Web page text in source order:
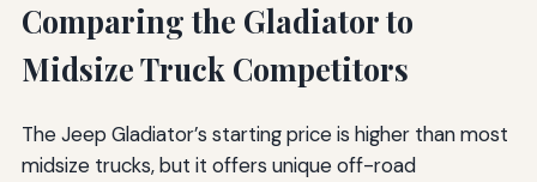
Comparing the Gladiator to
Midsize Truck Competitors
The Jeep Gladiator’s starting price is higher than most
midsize trucks, but it offers unique off-road